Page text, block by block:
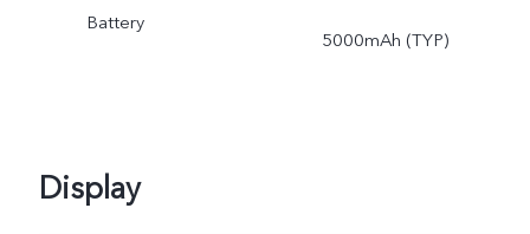
Battery
5000mAh (TYP)
Display